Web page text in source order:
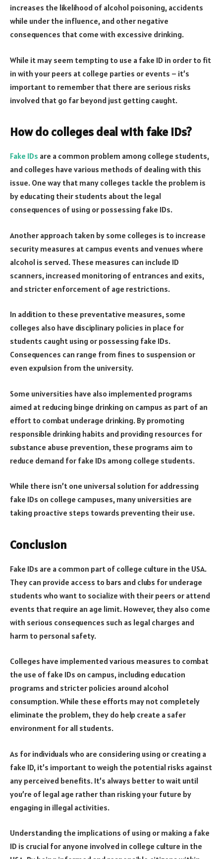
increases the likelihood of alcohol poisoning, accidents
while under the influence, and other negative
consequences that come with excessive drinking.
While it may seem tempting to use a fake ID in order to fit
in with your peers at college parties or events – it’s
important to remember that there are serious risks
involved that go far beyond just getting caught.
How do colleges deal with fake IDs?
Fake IDs are a common problem among college students,
and colleges have various methods of dealing with this
issue. One way that many colleges tackle the problem is
by educating their students about the legal
consequences of using or possessing fake IDs.
Another approach taken by some colleges is to increase
security measures at campus events and venues where
alcohol is served. These measures can include ID
scanners, increased monitoring of entrances and exits,
and stricter enforcement of age restrictions.
In addition to these preventative measures, some
colleges also have disciplinary policies in place for
students caught using or possessing fake IDs.
Consequences can range from fines to suspension or
even expulsion from the university.
Some universities have also implemented programs
aimed at reducing binge drinking on campus as part of an
effort to combat underage drinking. By promoting
responsible drinking habits and providing resources for
substance abuse prevention, these programs aim to
reduce demand for fake IDs among college students.
While there isn’t one universal solution for addressing
fake IDs on college campuses, many universities are
taking proactive steps towards preventing their use.
Conclusion
Fake IDs are a common part of college culture in the USA.
They can provide access to bars and clubs for underage
students who want to socialize with their peers or attend
events that require an age limit. However, they also come
with serious consequences such as legal charges and
harm to personal safety.
Colleges have implemented various measures to combat
the use of fake IDs on campus, including education
programs and stricter policies around alcohol
consumption. While these efforts may not completely
eliminate the problem, they do help create a safer
environment for all students.
As for individuals who are considering using or creating a
fake ID, it’s important to weigh the potential risks against
any perceived benefits. It’s always better to wait until
you’re of legal age rather than risking your future by
engaging in illegal activities.
Understanding the implications of using or making a fake
ID is crucial for anyone involved in college culture in the